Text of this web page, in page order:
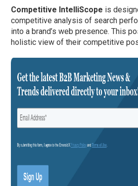
Competitive IntelliScope is
competitive analysis of search
into a brand’s web presence. This
holistic view of their competitive